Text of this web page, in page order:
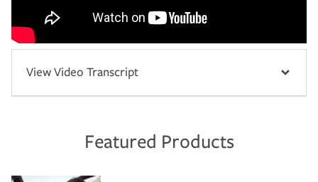
View Video Transcript
Featured Products